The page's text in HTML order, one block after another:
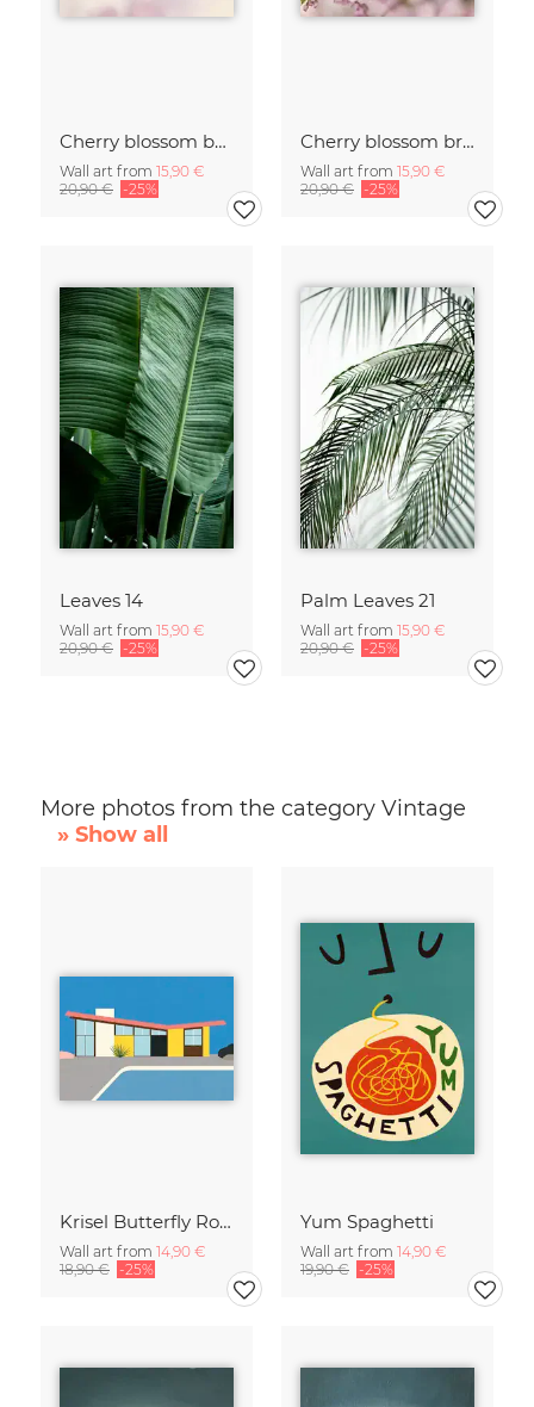
Cherry blossom buds double exposure
Wall art from 15,90 €
20,90 € -25%
Cherry blossom branch with many flowers
Wall art from 15,90 €
20,90 € -25%
Leaves 14
Wall art from 15,90 €
20,90 € -25%
Palm Leaves 21
Wall art from 15,90 €
20,90 € -25%
More photos from the category Vintage
» Show all
Krisel Butterfly Roof Palm Springs
Wall art from 14,90 €
18,90 € -25%
Yum Spaghetti
Wall art from 14,90 €
19,90 € -25%